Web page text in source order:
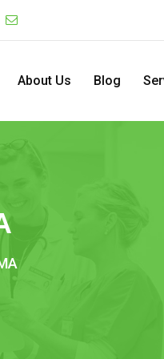
About Us Blog